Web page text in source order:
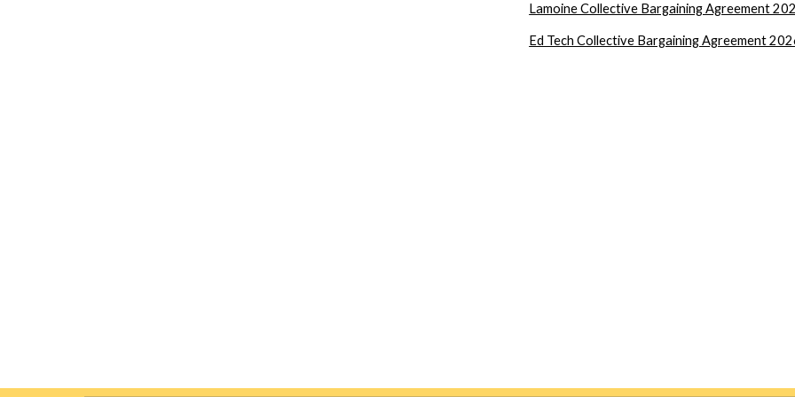
Lamoine Collective Bargaining Agreement
Ed Tech Collective Bargaining Agreement